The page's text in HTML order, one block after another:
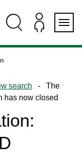
search - The
has now closed